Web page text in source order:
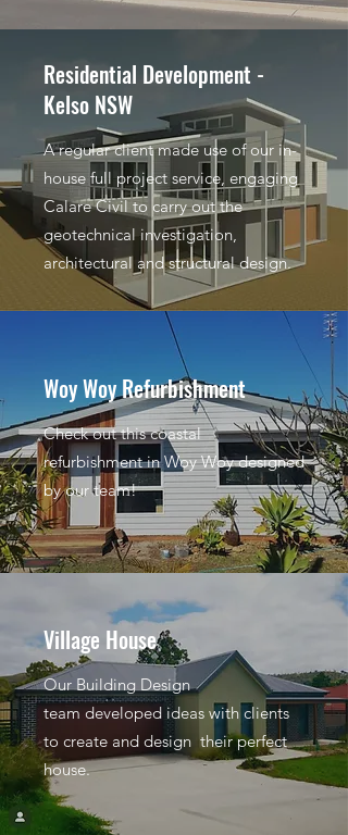
Residential Development -
Kelso NSW
A regular client made use of our in-
house full project service, engaging
Calare Civil to carry out the
geotechnical investigation,
architectural and structural design.
Woy Woy Refurbishment
Check out this coastal
refurbishment in Woy Woy designed
by our team!
Village House
Our Building Design
team developed ideas with clients
to create and design their perfect
house.